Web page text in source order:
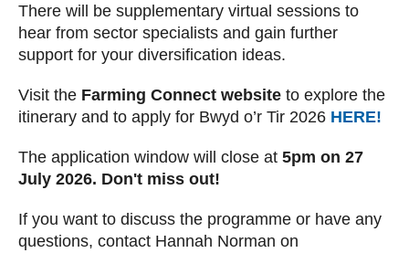
There will be supplementary virtual sessions to
hear from sector specialists and gain further
support for your diversification ideas.
Visit the Farming Connect website to explore the
itinerary and to apply for Bwyd o’r Tir 2026 HERE!
The application window will close at 5pm on 27
July 2026. Don't miss out!
If you want to discuss the programme or have any
questions, contact Hannah Norman on